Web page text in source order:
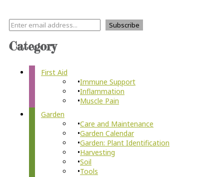
Category
First Aid
Immune Support
Inflammation
Muscle Pain
Garden
Care and Maintenance
Garden Calendar
Garden: Plant Identification
Harvesting
Soil
Tools